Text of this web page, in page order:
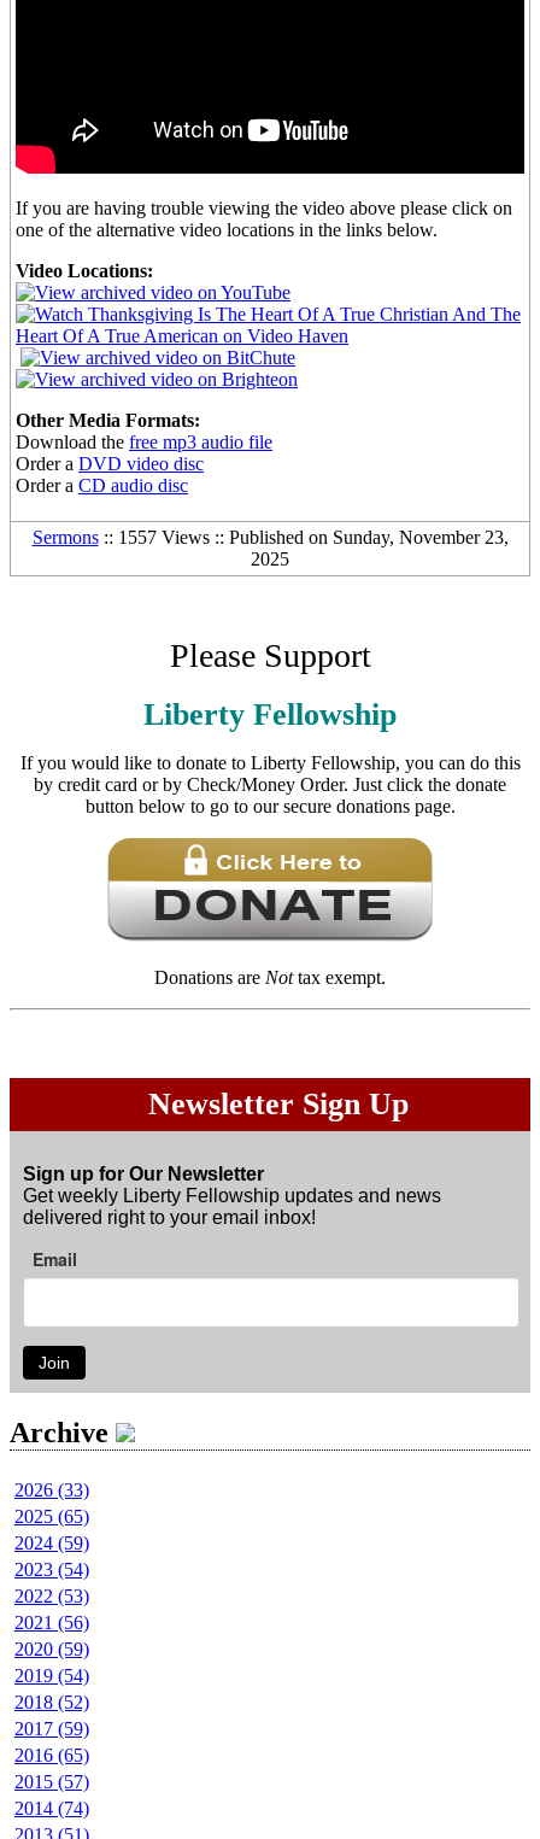
If you are having trouble viewing the video above please click on
one of the alternative video locations in the links below.
Video Locations:
Other Media Formats:
Download the free mp3 audio file
Order a DVD video disc
Order a CD audio disc
Sermons:: 1557 Views :: Published on Sunday, November 23,
2025
Please Support
Liberty Fellowship
If you would like to donate to Liberty Fellowship, you can do this
by credit card or by Check/Money Order. Just click the donate
button below to go to our secure donations page.
Donations are Nottax exempt.
Newsletter Sign Up
Sign up for Our Newsletter
Get weekly Liberty Fellowship updates and news
delivered right to your email inbox!
Email
Join
Archive
2026 (33)
2025 (65)
2024 (59)
2023 (54)
2022 (53)
2021 (56)
2020 (59)
2019 (54)
2018 (52)
2017 (59)
2016 (65)
2015 (57)
2014 (74)
2013 (51)